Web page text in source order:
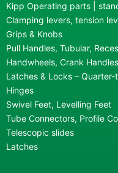
Kipp Operating parts |
Clamping levers, tension
Grips & Knobs
Pull Handles, Tubular,
Handwheels, Crank
Latches & Locks –
Hinges
Swivel Feet, Levelling Feet
Tube Connectors, Profile
Telescopic slides
Latches